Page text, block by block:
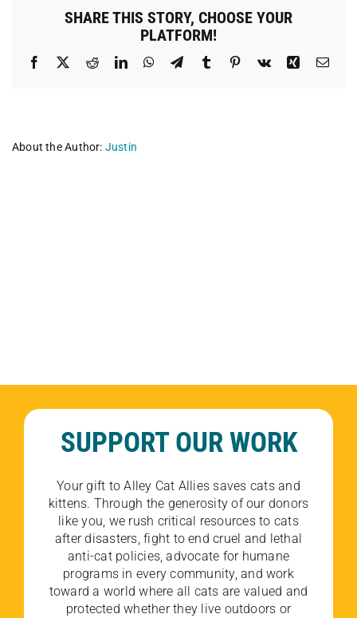
SHARE THIS STORY, CHOOSE YOUR
PLATFORM!
Facebook RedditLinkedInWhatsApp
TelegramTumblr Pinterest
Vk Xing
About the Author: Justin
SUPPORT OUR WORK
Your gift to Alley Cat Allies saves cats and
kittens. Through the generosity of our donors
like you, we rush critical resources to cats
after disasters, fight to end cruel and lethal
anti-cat policies, advocate for humane
programs in every community, and work
toward a world where all cats are valued and
protected whether they live outdoors or